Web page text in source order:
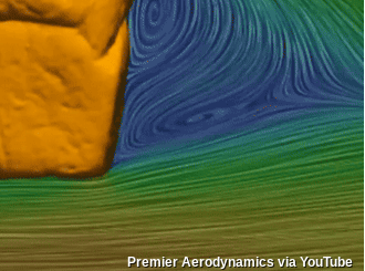
Premier Aerodynamics via YouTube